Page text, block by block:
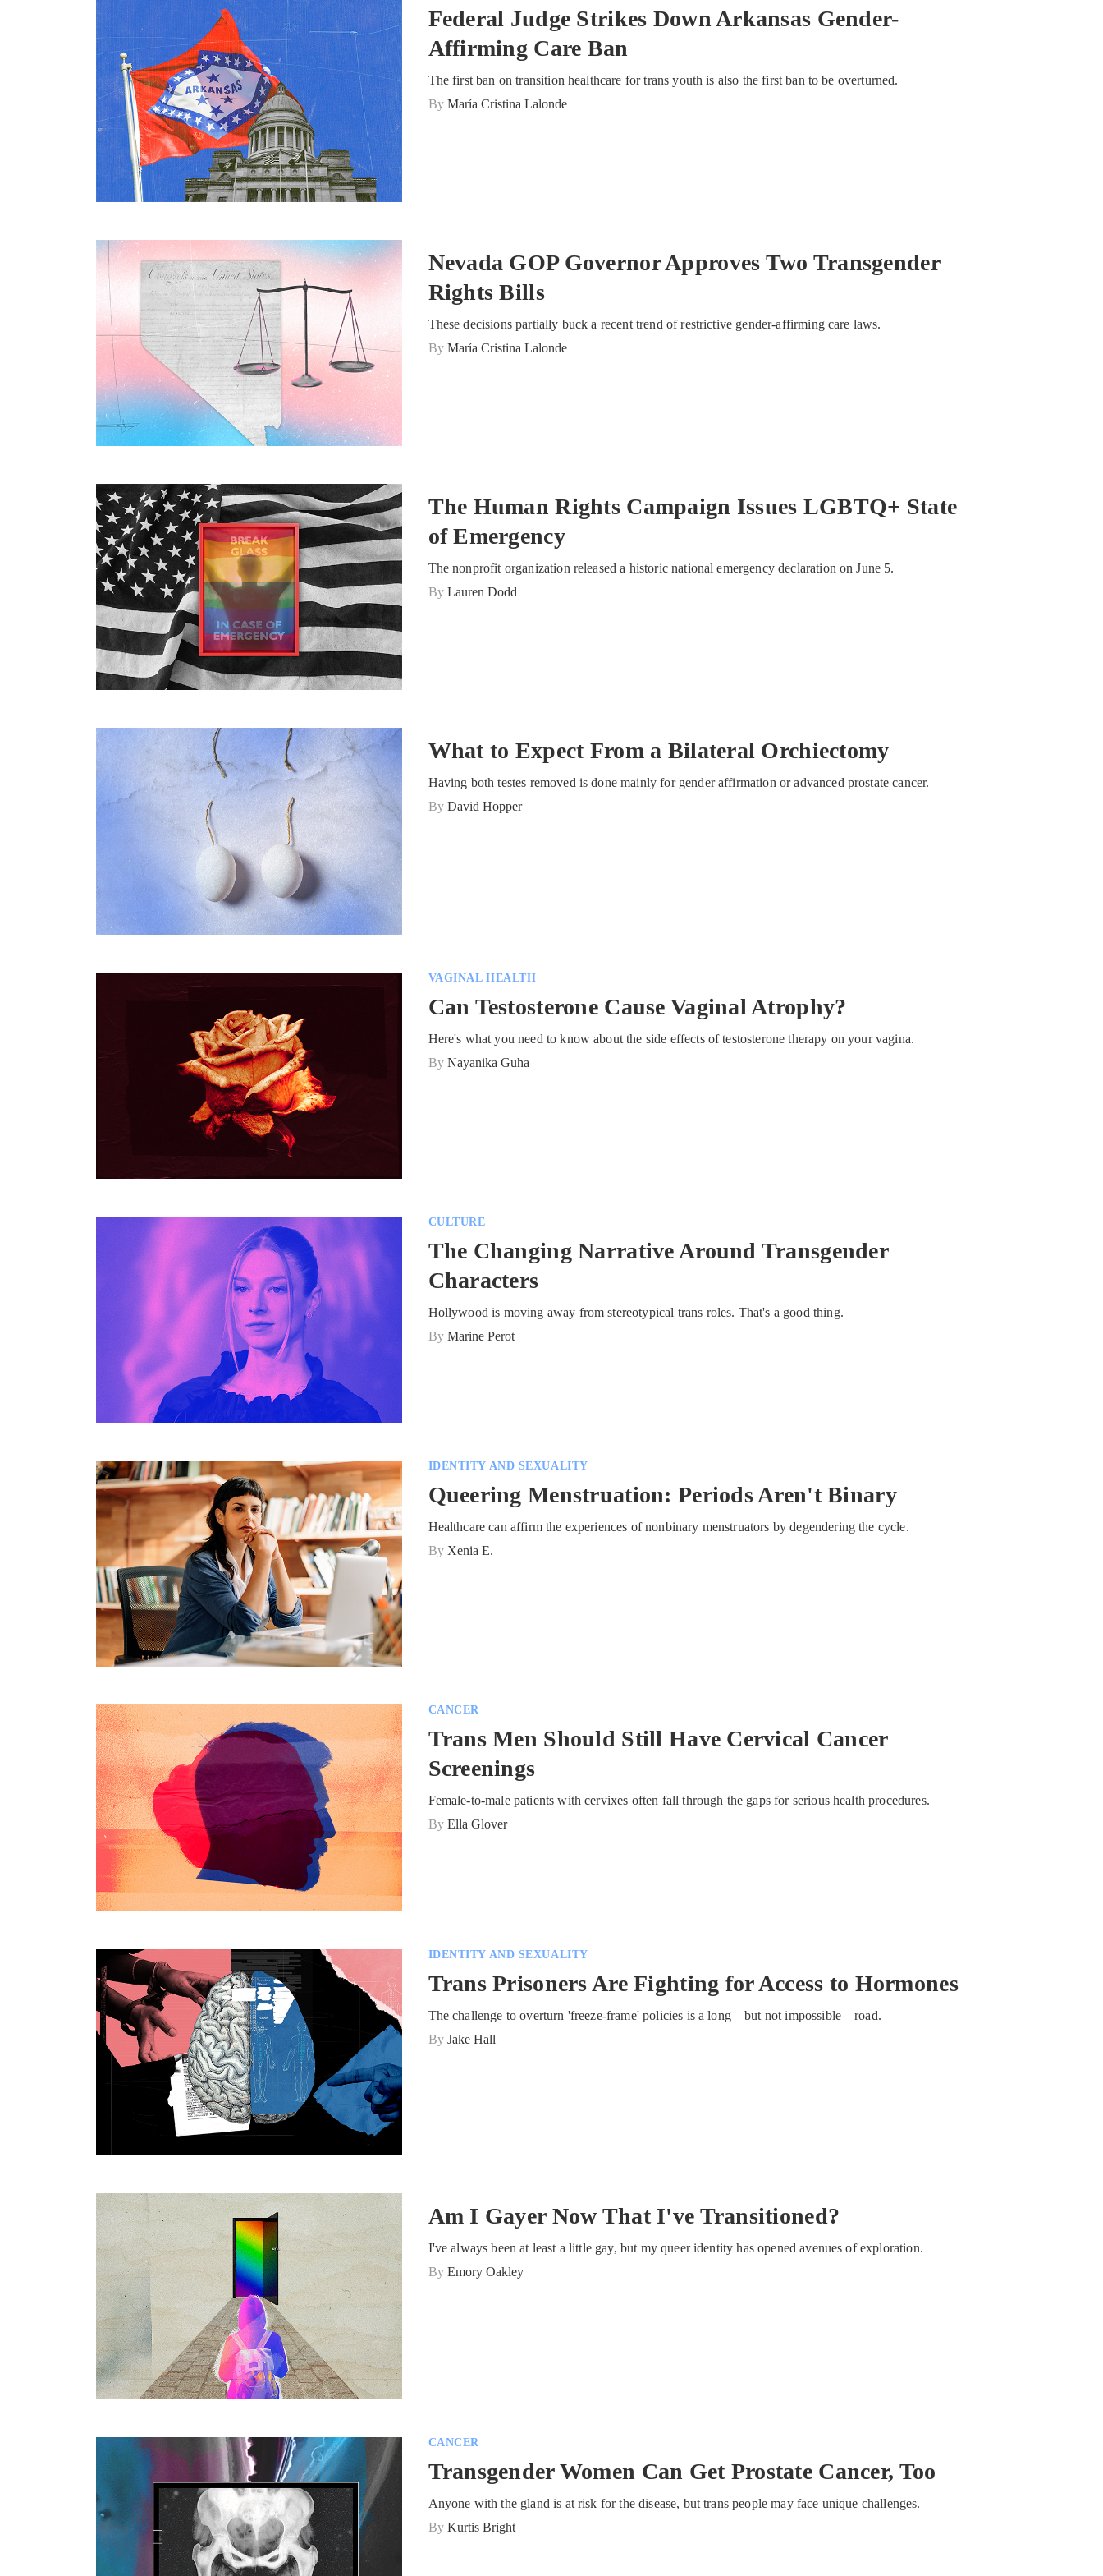
Federal Judge Strikes Down Arkansas Gender-
Affirming Care Ban
The first ban on transition healthcare for trans youth is also the first ban to be overturned.
By María Cristina Lalonde
Nevada GOP Governor Approves Two Transgender
Rights Bills
These decisions partially buck a recent trend of restrictive gender-affirming care laws.
By María Cristina Lalonde
The Human Rights Campaign Issues LGBTQ+ State
of Emergency
The nonprofit organization released a historic national emergency declaration on June 5.
By Lauren Dodd
What to Expect From a Bilateral Orchiectomy
Having both testes removed is done mainly for gender affirmation or advanced prostate cancer.
By David Hopper
VAGINAL HEALTH
Can Testosterone Cause Vaginal Atrophy?
Here's what you need to know about the side effects of testosterone therapy on your vagina.
By Nayanika Guha
CULTURE
The Changing Narrative Around Transgender
Characters
Hollywood is moving away from stereotypical trans roles. That's a good thing.
By Marine Perot
IDENTITY AND SEXUALITY
Queering Menstruation: Periods Aren't Binary
Healthcare can affirm the experiences of nonbinary menstruators by degendering the cycle.
By Xenia E.
CANCER
Trans Men Should Still Have Cervical Cancer
Screenings
Female-to-male patients with cervixes often fall through the gaps for serious health procedures.
By Ella Glover
IDENTITY AND SEXUALITY
Trans Prisoners Are Fighting for Access to Hormones
The challenge to overturn 'freeze-frame' policies is a long—but not impossible—road.
By Jake Hall
Am I Gayer Now That I've Transitioned?
I've always been at least a little gay, but my queer identity has opened avenues of exploration.
By Emory Oakley
CANCER
Transgender Women Can Get Prostate Cancer, Too
Anyone with the gland is at risk for the disease, but trans people may face unique challenges.
By Kurtis Bright